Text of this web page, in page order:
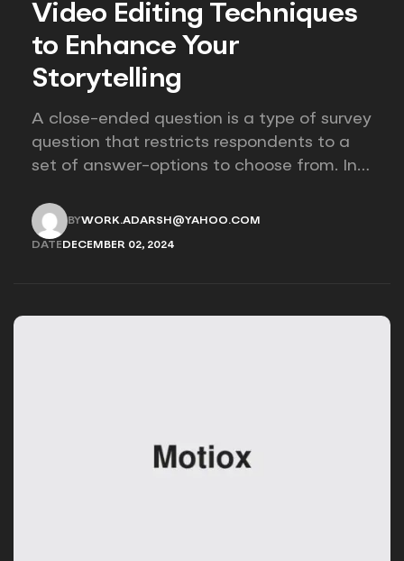
Video Editing Techniques
to Enhance Your
Storytelling
A close-ended question is a type of survey
question that restricts respondents to a
set of answer-options to choose from. In
provides options for you to choose.
BYWORK.ADARSH@YAHOO.COM
DATE DECEMBER 02, 2024